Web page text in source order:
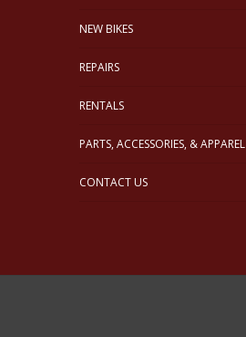
NEW BIKES
REPAIRS
RENTALS
PARTS, ACCESSORIES, & APPAREL
CONTACT US